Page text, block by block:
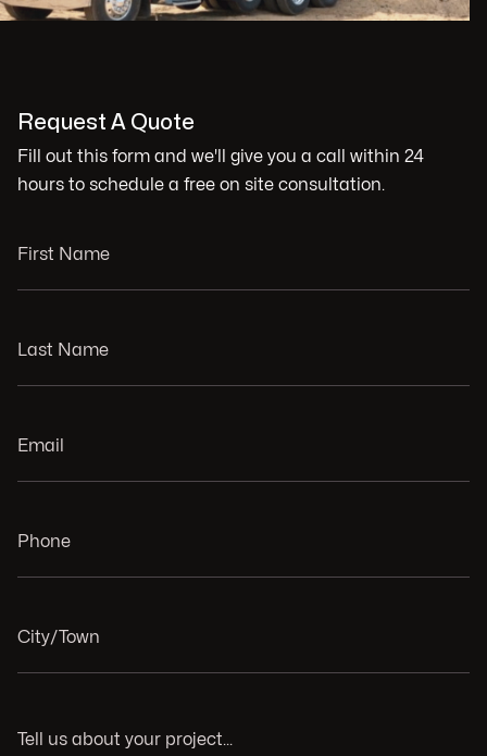
Request A Quote
Fill out this form and we'll give you a call within 24
hours to schedule a free on site consultation.